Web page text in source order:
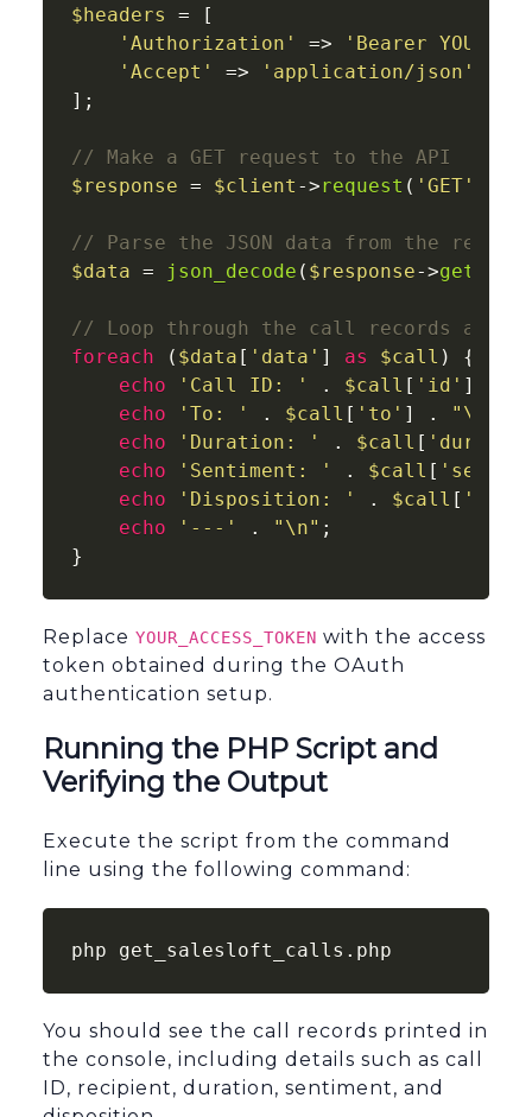
$headers
= [
'Authorization'
=>
'Bearer
'Accept'
=>
'application/json'
];
// Make a GET request to the API
$response = $client ->request ( 'GET'
// Parse the JSON data from the
$data = json_decode ( $response->getBody
// Loop through the call records and
foreach ( $data [ 'data' ] as $call ) {
echo
'Call ID: ' . $call [ 'id' ] .
echo
'To: ' . $call [ 'to' ] . "\n"
echo
'Duration: ' . $call [
echo
'Sentiment: ' . $call [
echo
'Disposition: ' . $call [
echo
'---' . "\n" ;
}
Replace YOUR_ACCESS_TOKEN with the access
token obtained during the OAuth
authentication setup.
Running the PHP Script and
Verifying the Output
Execute the script from the command
line using the following command:
php get_salesloft_calls.php
You should see the call records printed in
the console, including details such as call
ID, recipient, duration, sentiment, and